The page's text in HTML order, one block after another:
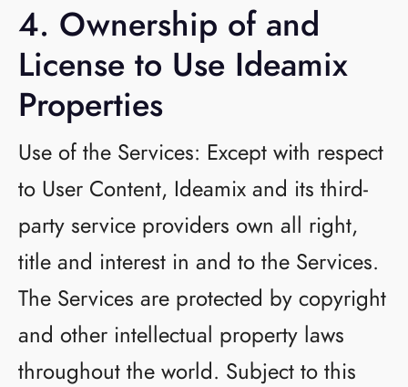
4. Ownership of and
License to Use Ideamix
Properties
Use of the Services: Except with respect
to User Content, Ideamix and its third-
party service providers own all right,
title and interest in and to the Services.
The Services are protected by copyright
and other intellectual property laws
throughout the world. Subject to this